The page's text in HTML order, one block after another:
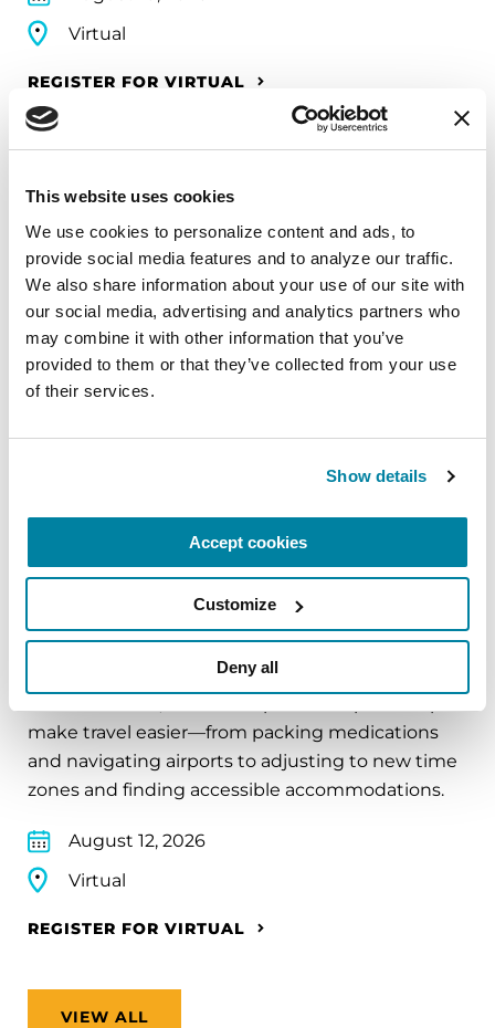
This website uses cookies
We use cookies to personalize content and ads, to
provide social media features and to analyze our traffic.
We also share information about your use of our site with
our social media, advertising and analytics partners who
may combine it with other information that you’ve
provided to them or that they’ve collected from your use
of their services.
Show details
Accept cookies
Customize
Deny all
Virtual
REGISTER FOR VIRTUAL
EDUCATIONAL EVENTS
The PD Solo Network
A virtual network for people living with
Parkinson's disease who live alone, by choice or
circumstance.
August 11, 2026
Virtual
EDUCATIONAL EVENTS
Traveling with Parkinson's
make travel easier—from packing medications
and navigating airports to adjusting to new time
zones and finding accessible accommodations.
August 12, 2026
Virtual
REGISTER FOR VIRTUAL
VIEW ALL